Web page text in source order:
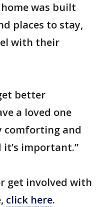
was built
places to stay,
with their
better
a loved one
comforting and
it’s important.”
get involved with
click here.